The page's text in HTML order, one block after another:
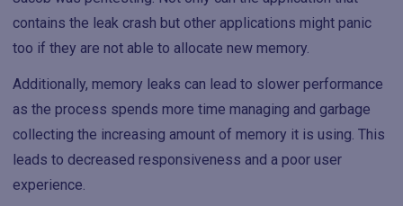
contains the leak crash but other applications might panic
too if they are not able to allocate new memory.
Additionally, memory leaks can lead to slower performance
as the process spends more time managing and garbage
collecting the increasing amount of memory it is using. This
leads to decreased responsiveness and a poor user
experience.